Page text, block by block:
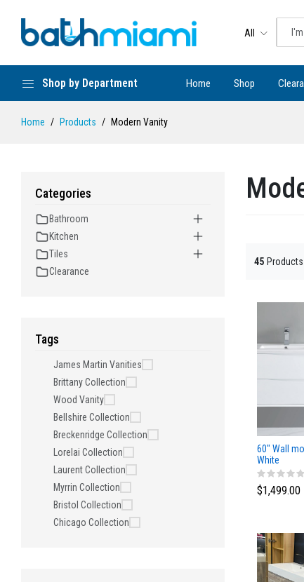
All
Shop by Department Home Shop
Home Products Modern Vanity
Categories
Bathroom
Kitchen
Tiles
Clearance
Tags
James Martin Vanities
Brittany Collection
Wood Vanity
Bellshire Collection
Breckenridge Collection
Lorelai Collection
Laurent Collection
Myrrin Collection
Bristol Collection
Chicago Collection
45
60" Wall
White
$1,499.00